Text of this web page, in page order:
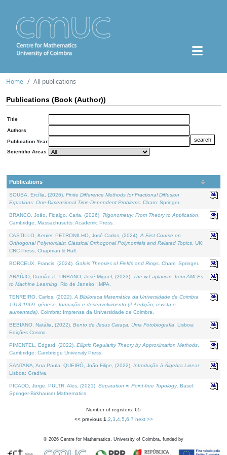
Home All publications
Publications (Book (Author))
Title
Authors
Publication Year
Scientific Areas
Publications
SOUSA, Ercília, (2026). Finite Difference Methods for Fractional Diffusion
Equations: One-Dimensional Time-Dependent Problems . Cham: Springer.
BRANCO, João, Fidalgo, Carla, (2026). Trigonometry: From Theory to Application
Cambridge, Massachusetts: Academic Press.
CASTILLO, Kenier, PETRONILHO, José Carlos, (2024). A First Course on
Orthogonal Polynomials: Classical Orthogonal Polynomials and Related Topics . UK:
CRC Press, Chapman & Hall.
BORCEUX, Francis, (2024). Galois Theories of Fields and Rings . Cham: Springer.
ARAÚJO, Damião J., URBANO, José Miguel, (2023). The ∞-Laplacian: from AMLEs
to Machine Learning . Rio de Janeiro: IMPA.
TENREIRO, Carlos, (2022). A Biblioteca Matemática da Universidade de Coimbra
1913-1969: génese, formação e desenvolvimento (2.ª edição; revista e
aumentada) . Coimbra: Imprensa da Universidade de Coimbra.
BEBIANO, Natália, (2022). Bento de Jesus Caraça, Uma Fotobiografia . Lisboa:
Edições Cosmo.
PIMENTEL, Edgard, (2022). Elliptic Regularity Theory by Approximation Methods
Cambridge: Cambridge University Press.
SANTANA, Ana Paula, QUEIRÓ, João Filipe, (2022). Introdução à Álgebra Linear.
Lisboa: Gradiva.
PICADO, Jorge, PULTR, Ales, (2021). Separation in Point-free Topology. Basel:
Springer-Birkhauser Mathematics.
Number of registers: 65
<< previous 1 2 3 4, 5 6 7 next >>
© 2026 Centre for Mathematics, University of Coimbra, funded by